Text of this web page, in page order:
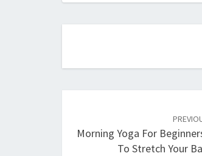
Morning Yoga For
To Stretch Your